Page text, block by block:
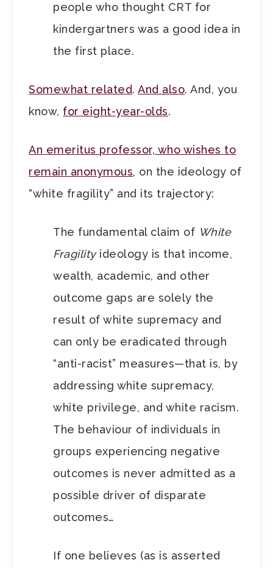
people who thought CRT for
kindergartners was a good idea in
the first place.
Somewhat related.And also. And, you
know, for eight-year-olds.
An emeritus professor, who wishes to
remain anonymous, on the ideology of
“white fragility” and its trajectory:
The fundamental claim of White
Fragilityideology is that income,
wealth, academic, and other
outcome gaps are solely the
result of white supremacy and
can only be eradicated through
“anti-racist” measures—that is, by
addressing white supremacy,
white privilege, and white racism.
The behaviour of individuals in
groups experiencing negative
outcomes is never admitted as a
possible driver of disparate
outcomes…
If one believes (as is asserted